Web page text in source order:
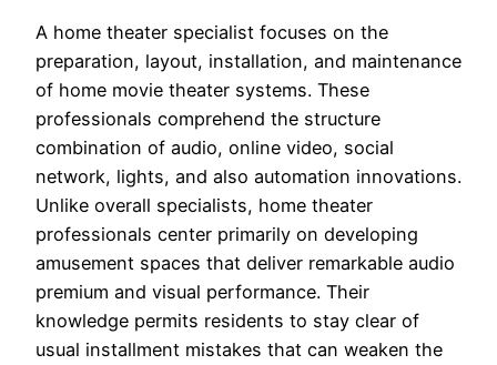
A home theater specialist focuses on the
preparation, layout, installation, and maintenance
of home movie theater systems. These
professionals comprehend the structure
combination of audio, online video, social
network, lights, and also automation innovations.
Unlike overall specialists, home theater
professionals center primarily on developing
amusement spaces that deliver remarkable audio
premium and visual performance. Their
knowledge permits residents to stay clear of
usual installment mistakes that can weaken the